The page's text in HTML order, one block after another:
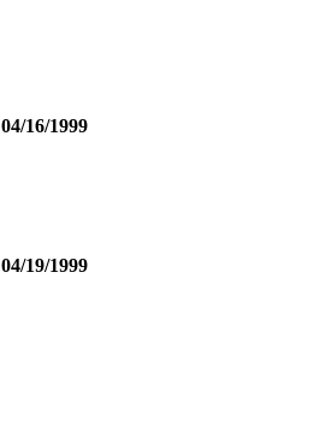
04/16/1999
04/19/1999